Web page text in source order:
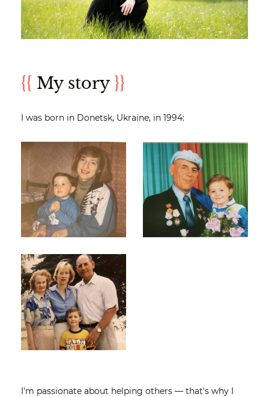
{{ My story }}
I was born in Donetsk, Ukraine, in 1994:
I'm passionate about helping others — that's why I